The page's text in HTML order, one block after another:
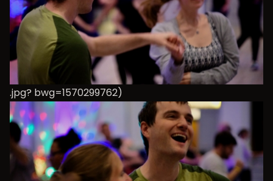
.jpg? bwg=1570299762)